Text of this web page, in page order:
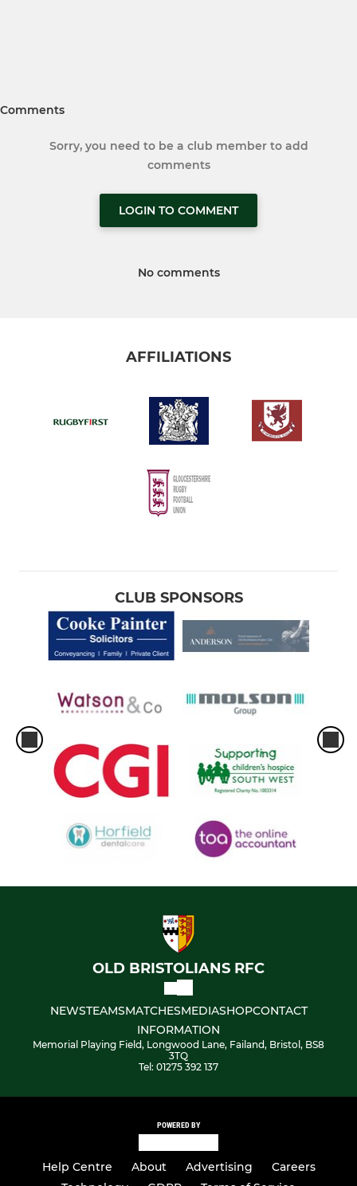
Comments
Sorry, you need to be a club member to add
comments
LOGIN TO COMMENT
No comments
AFFILIATIONS
CLUB SPONSORS
OLD BRISTOLIANS RFC
NEWSTEAMSMATCHESMEDIASHOPCONTACT
INFORMATION
Memorial Playing Field, Longwood Lane, Failand, Bristol, BS8
3TQ
Tel: 01275 392 137
POWERED BY
Help Centre About Advertising
Careers